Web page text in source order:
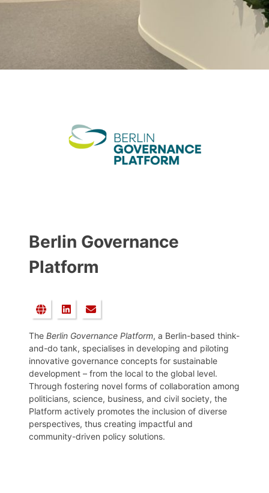
Berlin Governance
Platform
The Berlin Governance Platform, a Berlin-based think-
and-do tank, specialises in developing and piloting
innovative governance concepts for sustainable
development – from the local to the global level.
Through fostering novel forms of collaboration among
politicians, science, business, and civil society, the
Platform actively promotes the inclusion of diverse
perspectives, thus creating impactful and
community-driven policy solutions.